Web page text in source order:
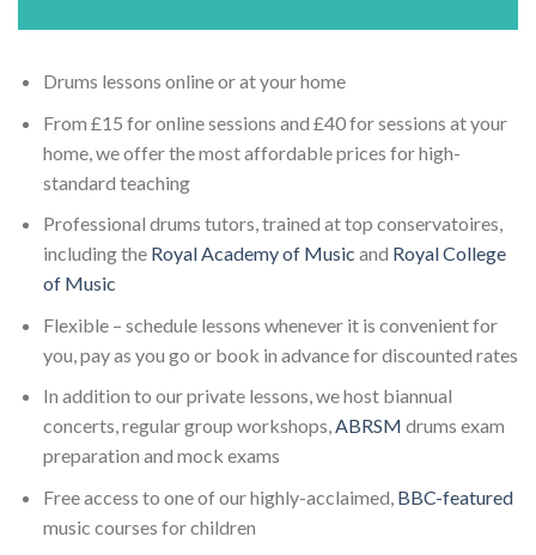
Drums lessons online or at your home
From £15 for online sessions and £40 for sessions at your
home, we offer the most affordable prices for high-
standard teaching
Professional drums tutors, trained at top conservatoires,
including the Royal Academy of Music and Royal College
of Music
Flexible – schedule lessons whenever it is convenient for
you, pay as you go or book in advance for discounted rates
In addition to our private lessons, we host biannual
concerts, regular group workshops,ABRSM drums exam
preparation and mock exams
Free access to one of our highly-acclaimed, BBC-featured
music courses for children